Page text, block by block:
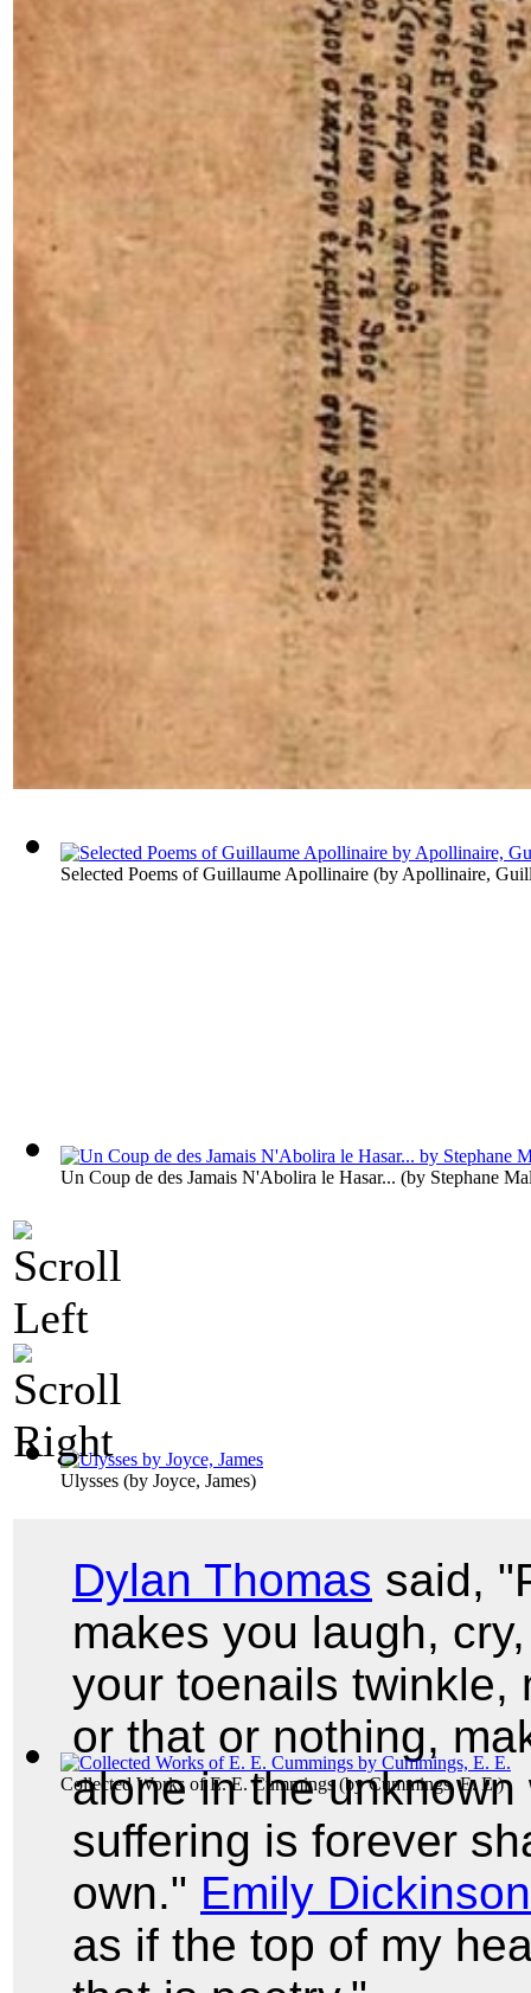
Selected Poems of Guillaume Apollinaire (by Apollinaire,
Un Coup de des Jamais N'Abolira le Hasar... (by Stephane
Ulysses (by Joyce, James)
Collected Works of E. E. Cummings(byCummings, E. E.)
Dylan Thomas said,
makes you laugh,
your toenails twinkle,
or that or nothing,
alone in the
suffering is forever
own." Emily
as if the top of my